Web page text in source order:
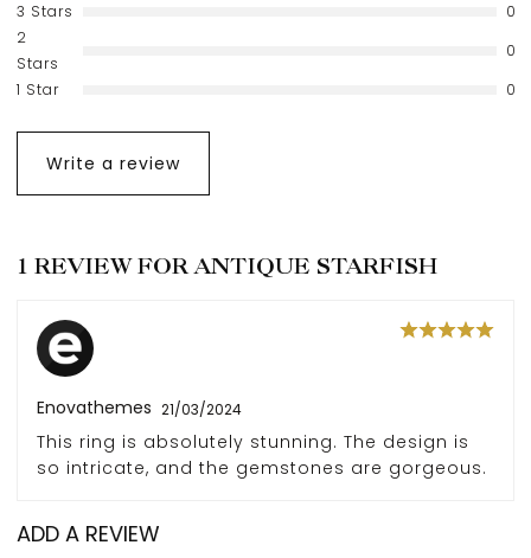
3 Stars
0
2
Stars
0
1 Star
0
Write a review
1 REVIEW FOR ANTIQUE STARFISH
Enovathemes 21/03/2024
This ring is absolutely stunning. The design is
so intricate, and the gemstones are gorgeous.
ADD A REVIEW